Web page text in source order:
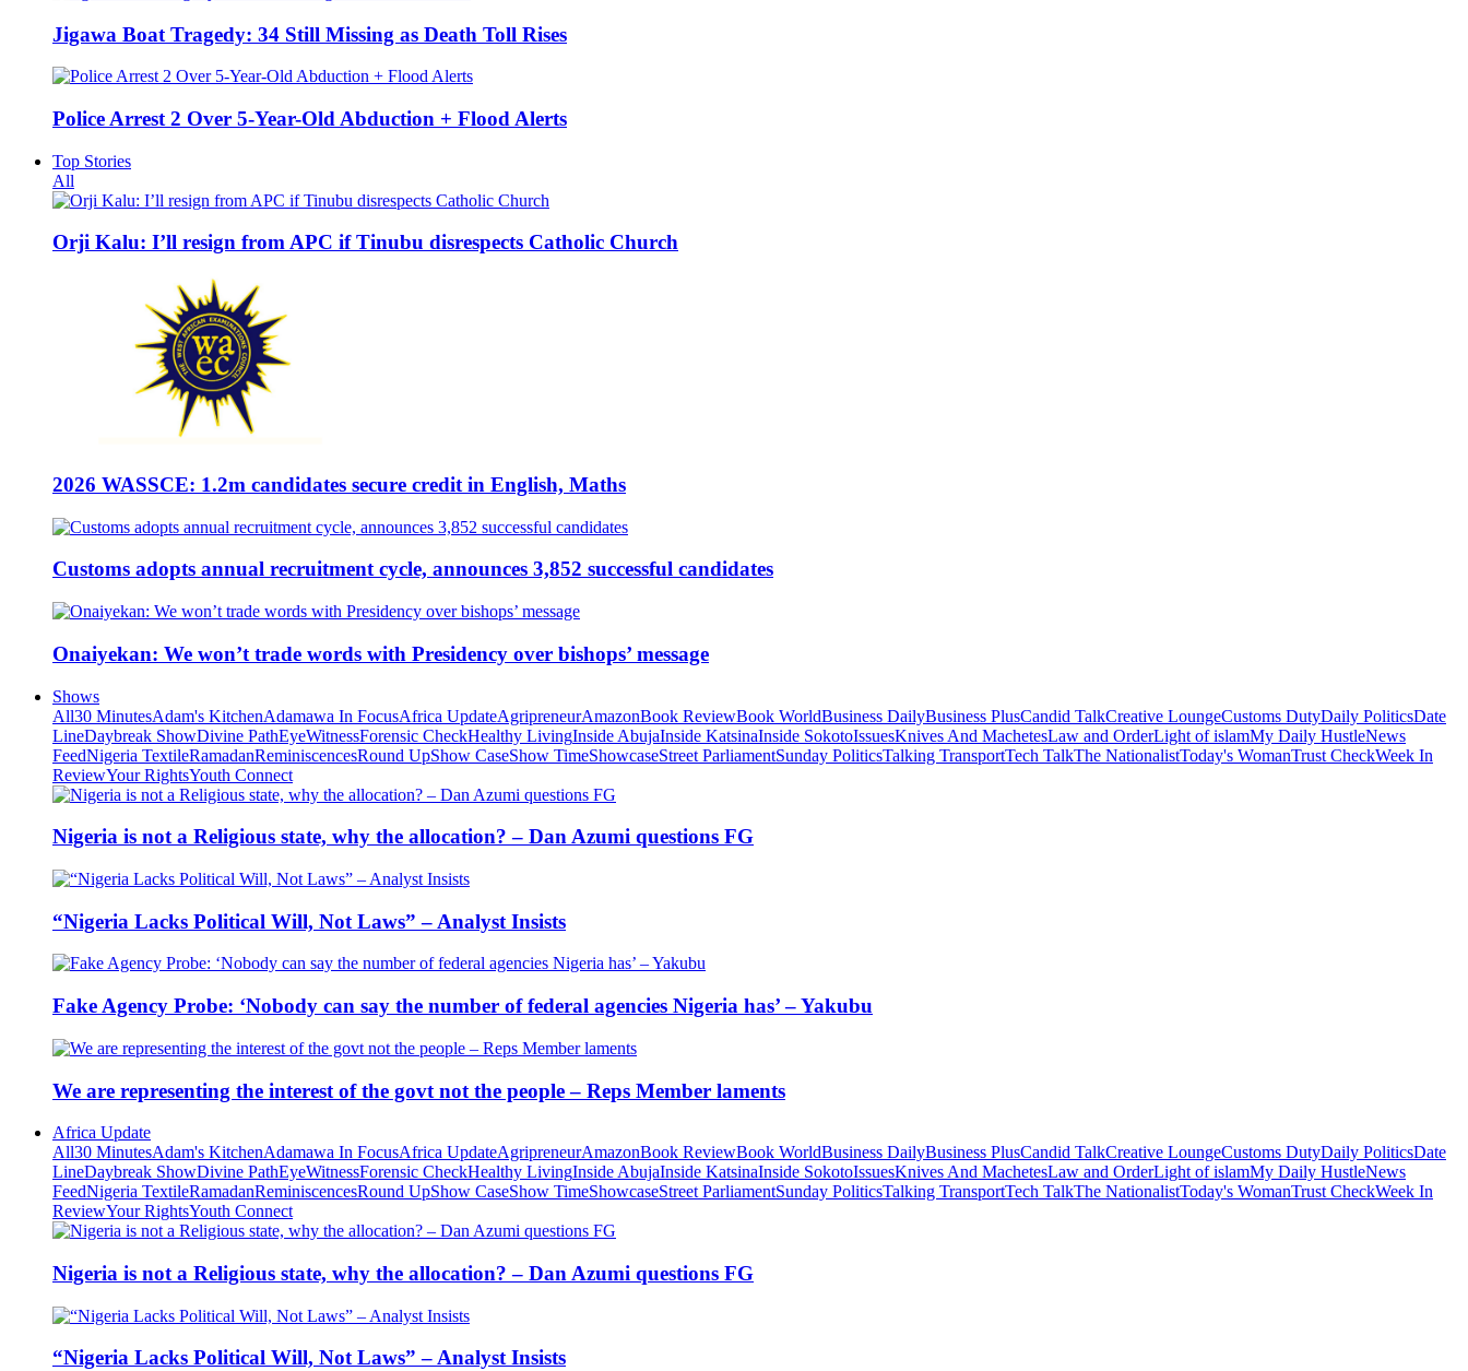
Jigawa Boat Tragedy: 34 Still Missing as Death Toll Rises
Police Arrest 2 Over 5-Year-Old Abduction + Flood Alerts
Top Stories
All
Orji Kalu: I’ll resign from APC if Tinubu disrespects Catholic Church
2026 WASSCE: 1.2m candidates secure credit in English, Maths
Customs adopts annual recruitment cycle, announces 3,852 successful candidates
Onaiyekan: We won’t trade words with Presidency over bishops’ message
Shows
All30 MinutesAdam's KitchenAdamawa In FocusAfrica UpdateAgripreneurAmazonBook ReviewBook WorldBusiness DailyBusiness PlusCandid TalkCreative LoungeCustoms DutyDaily PoliticsDate
LineDaybreak ShowDivine PathEyeWitnessForensic CheckHealthy LivingInside AbujaInside KatsinaInside SokotoIssuesKnives And MachetesLaw and OrderLight of islamMy Daily HustleNews
FeedNigeria TextileRamadanReminiscencesRound UpShow CaseShow TimeShowcaseStreet ParliamentSunday PoliticsTalking TransportTech TalkThe NationalistToday's WomanTrust CheckWeek In
ReviewYour RightsYouth Connect
Nigeria is not a Religious state, why the allocation? – Dan Azumi questions FG
“Nigeria Lacks Political Will, Not Laws” – Analyst Insists
Fake Agency Probe: ‘Nobody can say the number of federal agencies Nigeria has’ – Yakubu
We are representing the interest of the govt not the people – Reps Member laments
Africa Update
All30 MinutesAdam's KitchenAdamawa In FocusAfrica UpdateAgripreneurAmazonBook ReviewBook WorldBusiness DailyBusiness PlusCandid TalkCreative LoungeCustoms DutyDaily PoliticsDate
LineDaybreak ShowDivine PathEyeWitnessForensic CheckHealthy LivingInside AbujaInside KatsinaInside SokotoIssuesKnives And MachetesLaw and OrderLight of islamMy Daily HustleNews
FeedNigeria TextileRamadanReminiscencesRound UpShow CaseShow TimeShowcaseStreet ParliamentSunday PoliticsTalking TransportTech TalkThe NationalistToday's WomanTrust CheckWeek In
ReviewYour RightsYouth Connect
Nigeria is not a Religious state, why the allocation? – Dan Azumi questions FG
“Nigeria Lacks Political Will, Not Laws” – Analyst Insists